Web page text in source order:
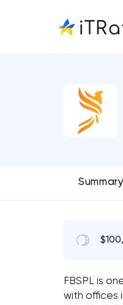
Summary
FBSPL is
with offices